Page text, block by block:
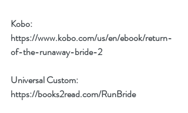
Kobo:
https://www.kobo.com/us/en/ebook/return-
of-the-runaway-bride-2
Universal Custom:
https://books2read.com/RunBride